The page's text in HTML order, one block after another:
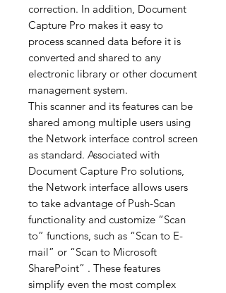
correction. In addition, Document
Capture Pro makes it easy to
process scanned data before it is
converted and shared to any
electronic library or other document
management system.
This scanner and its features can be
shared among multiple users using
the Network interface control screen
as standard. Associated with
Document Capture Pro solutions,
the Network interface allows users
to take advantage of Push-Scan
functionality and customize “Scan
to” functions, such as “Scan to E-
mail” or “Scan to Microsoft
SharePoint” . These features
simplify even the most complex